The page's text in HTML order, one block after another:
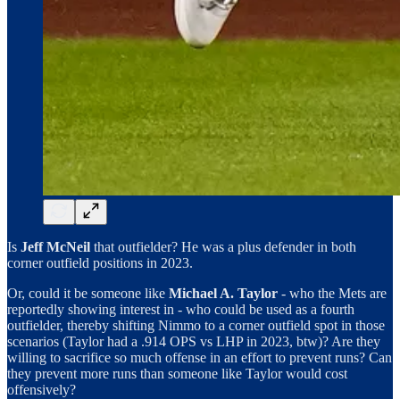
Is Jeff McNeil that outfielder? He was a plus defender in both
corner outfield positions in 2023.
Or, could it be someone like Michael A. Taylor - who the Mets are
reportedly showing interest in - who could be used as a fourth
outfielder, thereby shifting Nimmo to a corner outfield spot in those
scenarios (Taylor had a .914 OPS vs LHP in 2023, btw)? Are they
willing to sacrifice so much offense in an effort to prevent runs? Can
they prevent more runs than someone like Taylor would cost
offensively?